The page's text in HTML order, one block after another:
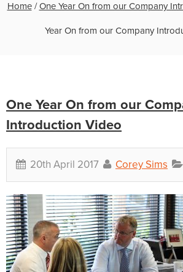
Home/One Year On from our Company
Year On from our Company
One Year On from our
Introduction Video
20th April 2017 Corey Sims